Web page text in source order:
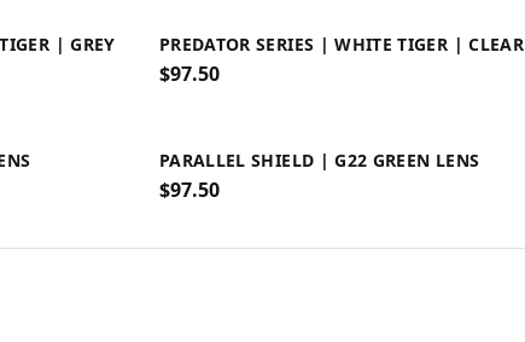
| GREY
PREDATOR SERIES | WHITE TIGER | CLEAR
$97.50
PARALLEL SHIELD | G22 GREEN LENS
$97.50